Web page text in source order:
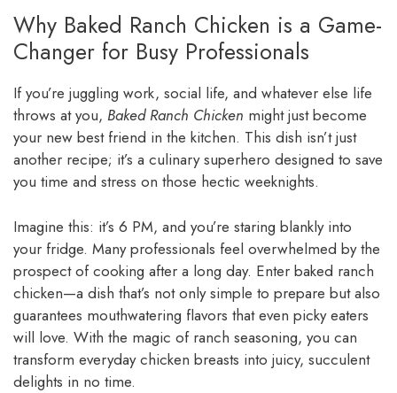
Why Baked Ranch Chicken is a Game-
Changer for Busy Professionals
If you’re juggling work, social life, and whatever else life
throws at you, Baked Ranch Chicken might just become
your new best friend in the kitchen. This dish isn’t just
another recipe; it’s a culinary superhero designed to save
you time and stress on those hectic weeknights.
Imagine this: it’s 6 PM, and you’re staring blankly into
your fridge. Many professionals feel overwhelmed by the
prospect of cooking after a long day. Enter baked ranch
chicken—a dish that’s not only simple to prepare but also
guarantees mouthwatering flavors that even picky eaters
will love. With the magic of ranch seasoning, you can
transform everyday chicken breasts into juicy, succulent
delights in no time.